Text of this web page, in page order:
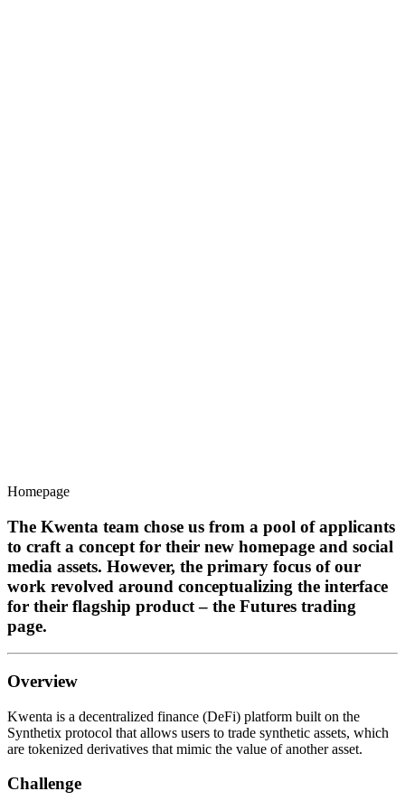
Homepage
The Kwenta team chose us from a pool of applicants
to craft a concept for their new homepage and social
media assets. However, the primary focus of our
work revolved around conceptualizing the interface
for their flagship product – the Futures trading
page.
Overview
Kwenta is a decentralized finance (DeFi) platform built on the
Synthetix protocol that allows users to trade synthetic assets, which
are tokenized derivatives that mimic the value of another asset.
Challenge